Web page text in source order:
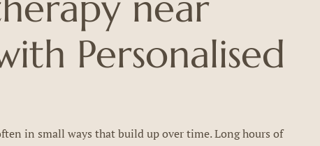
Personalised
in small ways that build up over time. Long hours of